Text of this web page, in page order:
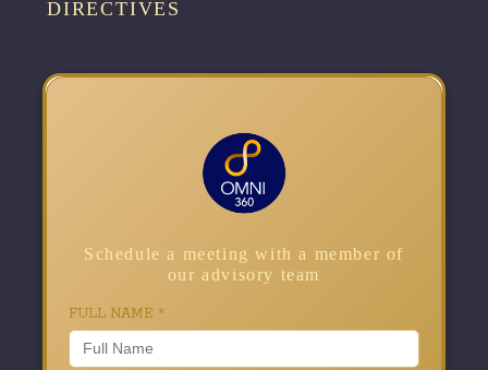
DIRECTIVES
Schedule a meeting with a member of
our advisory team
FULL NAME *